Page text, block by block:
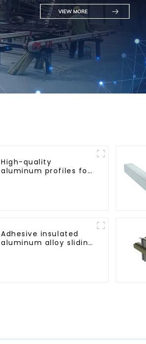
High-quality
aluminum profiles for
Adhesive insulated
aluminum alloy sliding